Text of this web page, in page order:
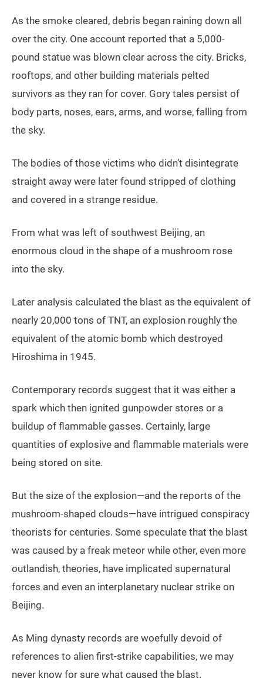
As the smoke cleared, debris began raining down all
over the city. One account reported that a 5,000-
pound statue was blown clear across the city. Bricks,
rooftops, and other building materials pelted
survivors as they ran for cover. Gory tales persist of
body parts, noses, ears, arms, and worse, falling from
the sky.
The bodies of those victims who didn’t disintegrate
straight away were later found stripped of clothing
and covered in a strange residue.
From what was left of southwest Beijing, an
enormous cloud in the shape of a mushroom rose
into the sky.
Later analysis calculated the blast as the equivalent of
nearly 20,000 tons of TNT, an explosion roughly the
equivalent of the atomic bomb which destroyed
Hiroshima in 1945.
Contemporary records suggest that it was either a
spark which then ignited gunpowder stores or a
buildup of flammable gasses. Certainly, large
quantities of explosive and flammable materials were
being stored on site.
But the size of the explosion—and the reports of the
mushroom-shaped clouds—have intrigued conspiracy
theorists for centuries. Some speculate that the blast
was caused by a freak meteor while other, even more
outlandish, theories, have implicated supernatural
forces and even an interplanetary nuclear strike on
Beijing.
As Ming dynasty records are woefully devoid of
references to alien first-strike capabilities, we may
never know for sure what caused the blast.